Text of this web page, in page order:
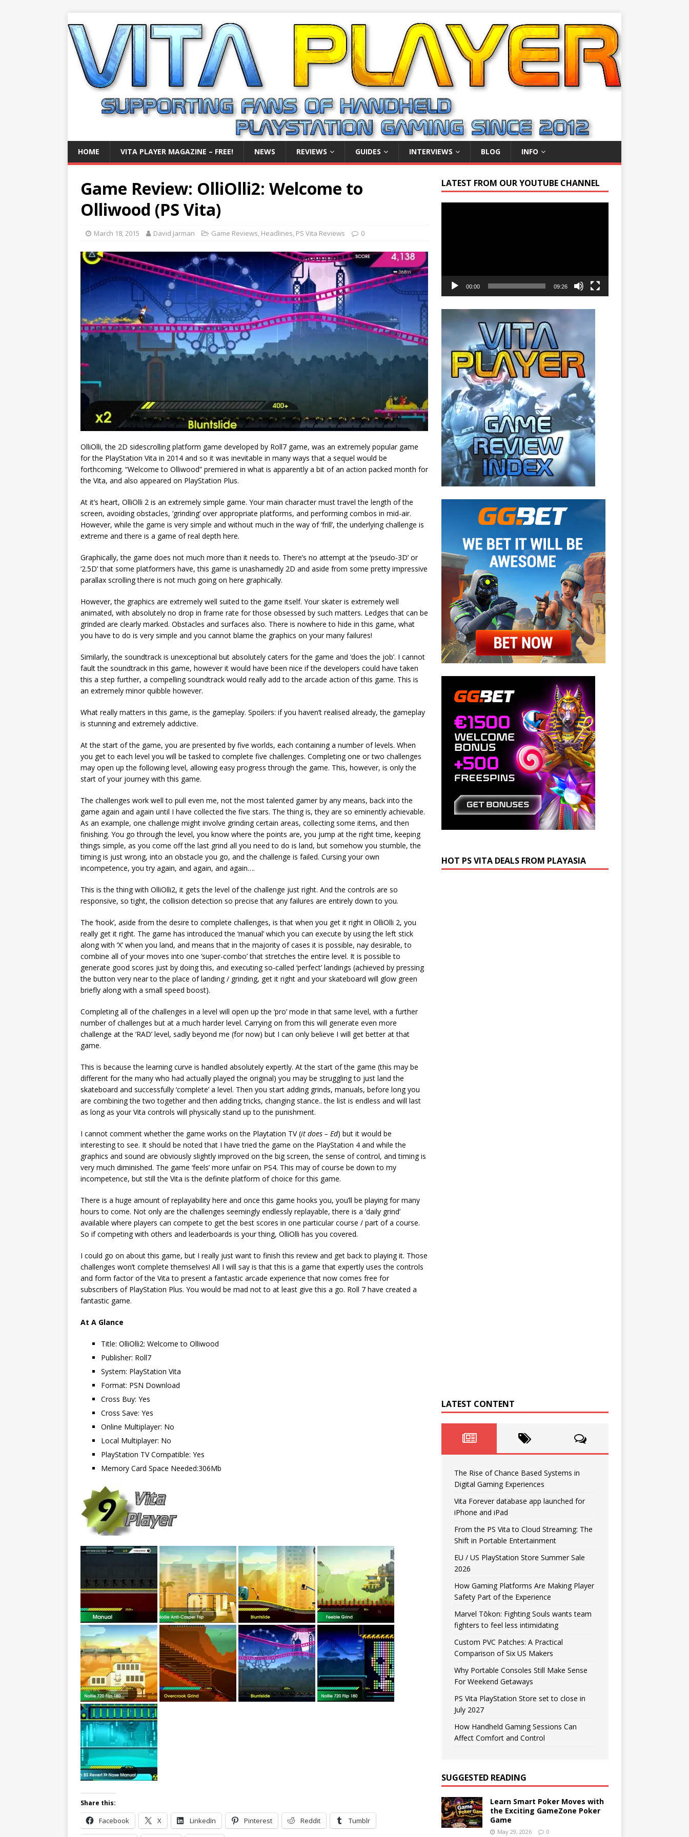
HOME VITA PLAYER MAGAZINE – FREE! NEWS REVIEWS GUIDES INTERVIEWS BLOG INFO
Game Review: OlliOlli2: Welcome to
Olliwood (PS Vita)
March 18, 2015 David Jarman Game Reviews, Headlines, PS Vita Reviews 0
OlliOlli, the 2D sidescrolling platform game developed by Roll7 game, was an extremely popular game
for the PlayStation Vita in 2014 and so it was inevitable in many ways that a sequel would be
forthcoming. “Welcome to Olliwood” premiered in what is apparently a bit of an action packed month for
the Vita, and also appeared on PlayStation Plus.
At it’s heart, OlliOlli 2 is an extremely simple game. Your main character must travel the length of the
screen, avoiding obstacles, ‘grinding’ over appropriate platforms, and performing combos in mid-air.
However, while the game is very simple and without much in the way of ‘frill’, the underlying challenge is
extreme and there is a game of real depth here.
Graphically, the game does not much more than it needs to. There’s no attempt at the ‘pseudo-3D’ or
‘2.5D’ that some platformers have, this game is unashamedly 2D and aside from some pretty impressive
parallax scrolling there is not much going on here graphically.
However, the graphics are extremely well suited to the game itself. Your skater is extremely well
animated, with absolutely no drop in frame rate for those obsessed by such matters. Ledges that can be
grinded are clearly marked. Obstacles and surfaces also. There is nowhere to hide in this game, what
you have to do is very simple and you cannot blame the graphics on your many failures!
Similarly, the soundtrack is unexceptional but absolutely caters for the game and ‘does the job’. I cannot
fault the soundtrack in this game, however it would have been nice if the developers could have taken
this a step further, a compelling soundtrack would really add to the arcade action of this game. This is
an extremely minor quibble however.
What really matters in this game, is the gameplay. Spoilers: if you haven’t realised already, the gameplay
is stunning and extremely addictive.
At the start of the game, you are presented by five worlds, each containing a number of levels. When
you get to each level you will be tasked to complete five challenges. Completing one or two challenges
may open up the following level, allowing easy progress through the game. This, however, is only the
start of your journey with this game.
The challenges work well to pull even me, not the most talented gamer by any means, back into the
game again and again until I have collected the five stars. The thing is, they are so eminently achievable.
As an example, one challenge might involve grinding certain areas, collecting some items, and then
finishing. You go through the level, you know where the points are, you jump at the right time, keeping
things simple, as you come off the last grind all you need to do is land, but somehow you stumble, the
timing is just wrong, into an obstacle you go, and the challenge is failed. Cursing your own
incompetence, you try again, and again, and again….
This is the thing with OlliOlli2, it gets the level of the challenge just right. And the controls are so
responsive, so tight, the collision detection so precise that any failures are entirely down to you.
The ‘hook’, aside from the desire to complete challenges, is that when you get it right in OlliOlli 2, you
really get it right. The game has introduced the ‘manual’ which you can execute by using the left stick
along with ‘X’ when you land, and means that in the majority of cases it is possible, nay desirable, to
combine all of your moves into one ‘super-combo’ that stretches the entire level. It is possible to
generate good scores just by doing this, and executing so-called ‘perfect’ landings (achieved by pressing
the button very near to the place of landing / grinding, get it right and your skateboard will glow green
briefly along with a small speed boost).
Completing all of the challenges in a level will open up the ‘pro’ mode in that same level, with a further
number of challenges but at a much harder level. Carrying on from this will generate even more
challenge at the ‘RAD’ level, sadly beyond me (for now) but I can only believe I will get better at that
game.
This is because the learning curve is handled absolutely expertly. At the start of the game (this may be
different for the many who had actually played the original) you may be struggling to just land the
skateboard and successfully ‘complete’ a level. Then you start adding grinds, manuals, before long you
are combining the two together and then adding tricks, changing stance.. the list is endless and will last
as long as your Vita controls will physically stand up to the punishment.
I cannot comment whether the game works on the Playtation TV (it does – Ed) but it would be
interesting to see. It should be noted that I have tried the game on the PlayStation 4 and while the
graphics and sound are obviously slightly improved on the big screen, the sense of control, and timing is
very much diminished. The game ‘feels’ more unfair on PS4. This may of course be down to my
incompetence, but still the Vita is the definite platform of choice for this game.
There is a huge amount of replayability here and once this game hooks you, you’ll be playing for many
hours to come. Not only are the challenges seemingly endlessly replayable, there is a ‘daily grind’
available where players can compete to get the best scores in one particular course / part of a course.
So if competing with others and leaderboards is your thing, OlliOlli has you covered.
I could go on about this game, but I really just want to finish this review and get back to playing it. Those
challenges won’t complete themselves! All I will say is that this is a game that expertly uses the controls
and form factor of the Vita to present a fantastic arcade experience that now comes free for
subscribers of PlayStation Plus. You would be mad not to at least give this a go. Roll 7 have created a
fantastic game.
At A Glance
Title: OlliOlli2: Welcome to Olliwood
Publisher: Roll7
System: PlayStation Vita
Format: PSN Download
Cross Buy: Yes
Cross Save: Yes
Online Multiplayer: No
Local Multiplayer: No
PlayStation TV Compatible: Yes
Memory Card Space Needed:306Mb
Share this:
Facebook X LinkedIn Pinterest Reddit Tumblr
LATEST FROM OUR YOUTUBE CHANNEL
00:00 09:26
HOT PS VITA DEALS FROM PLAYASIA
LATEST CONTENT
The Rise of Chance Based Systems in
Digital Gaming Experiences
Vita Forever database app launched for
iPhone and iPad
From the PS Vita to Cloud Streaming: The
Shift in Portable Entertainment
EU / US PlayStation Store Summer Sale
2026
How Gaming Platforms Are Making Player
Safety Part of the Experience
Marvel Tōkon: Fighting Souls wants team
fighters to feel less intimidating
Custom PVC Patches: A Practical
Comparison of Six US Makers
Why Portable Consoles Still Make Sense
For Weekend Getaways
PS Vita PlayStation Store set to close in
July 2027
How Handheld Gaming Sessions Can
Affect Comfort and Control
SUGGESTED READING
Learn Smart Poker Moves with
the Exciting GameZone Poker
Game
May 29, 2026 0